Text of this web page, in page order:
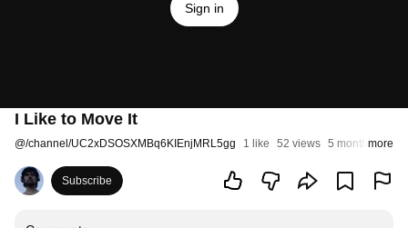
Sign in
I Like to Move It
@/channel/UC2xDSOSXMBq6KIEnjMRL5gg 1 like 52 views 5 months ago
more
Subscribe